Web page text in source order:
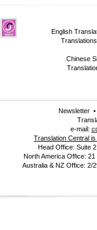
English
Translations
Chinese
Newsletter
e-mail:
Translation Central
Head Office: Suite
North America Office:
Australia & NZ Office: 2/